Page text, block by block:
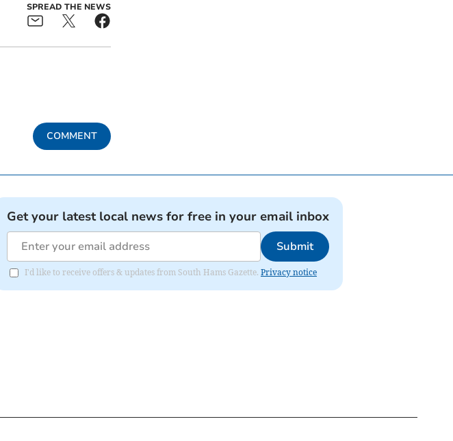
SPREAD THE NEWS
COMMENT
Get your latest local news for free in your email inbox
Submit
I'd like to receive offers & updates from South Hams Gazette. Privacy notice